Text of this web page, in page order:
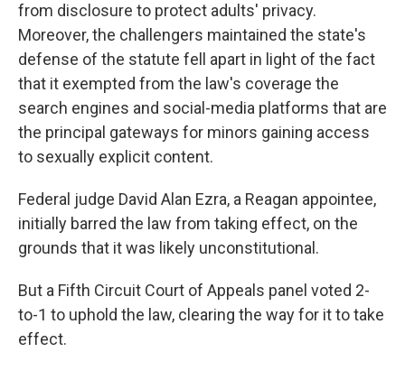
from disclosure to protect adults' privacy.
Moreover, the challengers maintained the state's
defense of the statute fell apart in light of the fact
that it exempted from the law's coverage the
search engines and social-media platforms that are
the principal gateways for minors gaining access
to sexually explicit content.
Federal judge David Alan Ezra, a Reagan appointee,
initially barred the law from taking effect, on the
grounds that it was likely unconstitutional.
But a Fifth Circuit Court of Appeals panel voted 2-
to-1 to uphold the law, clearing the way for it to take
effect.